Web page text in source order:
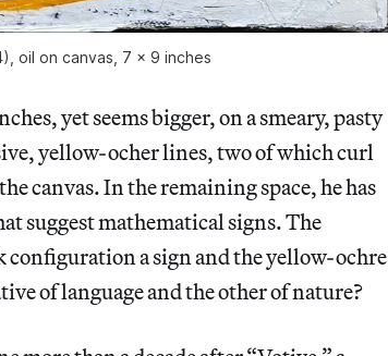
oil on canvas, 7 x 9 inches
yet seems bigger, on a smeary, pasty
yellow-ocher lines, two of which curl
canvas. In the remaining space, he has
suggest mathematical signs. The
a sign and the yellow-ochre
of language and the other of nature?